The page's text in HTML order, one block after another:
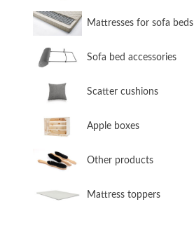
​Mattresses for sofa beds
Sofa bed accessories
​Scatter cushions
​Apple boxes
​Other products
​Mattress toppers